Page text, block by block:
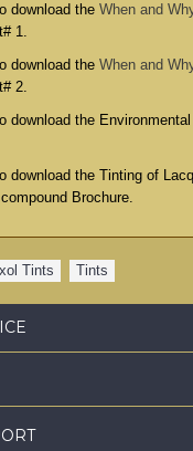
download the When and
1.
download the When and
2.
download the
download the Tinting of
Brochure.
Tints Tints